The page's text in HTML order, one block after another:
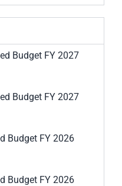
Budget FY 2027
Budget FY 2027
Budget FY 2026
Budget FY 2026